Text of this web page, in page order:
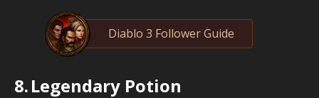
Diablo 3 Follower Guide
8.Legendary Potion